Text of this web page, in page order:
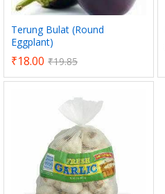
Terung Bulat (Round
Eggplant)
₹18.00 ₹19.85